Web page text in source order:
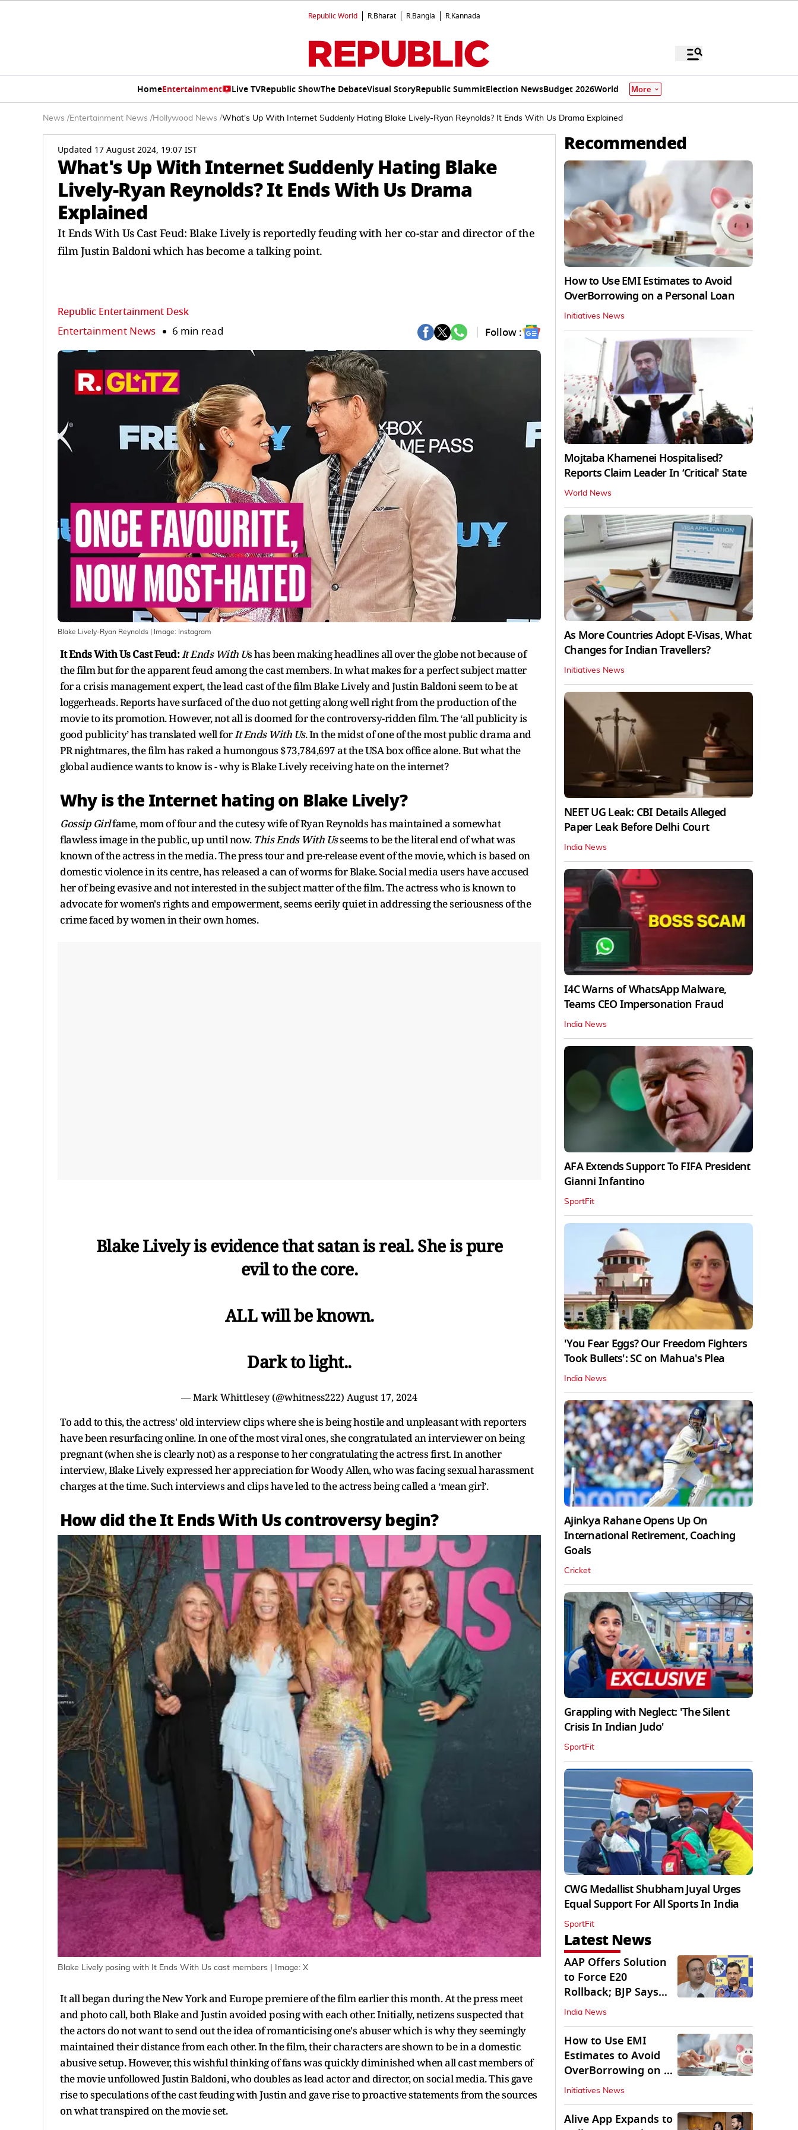
Republic World R.Bharat R.Bangla R.Kannada
HomeEntertainment Live TVRepublic ShowThe DebateVisual StoryRepublic SummitElection NewsBudget 2026World More
News /Entertainment News /Hollywood News /What's Up With Internet Suddenly Hating Blake Lively-Ryan Reynolds? It Ends With Us Drama Explained
Updated 17 August 2024, 19:07 IST
What's Up With Internet Suddenly Hating Blake
Lively-Ryan Reynolds? It Ends With Us Drama
Explained
It Ends With Us Cast Feud: Blake Lively is reportedly feuding with her co-star and director of the
film Justin Baldoni which has become a talking point.
Republic Entertainment Desk
Entertainment News 6 min read Follow :
Blake Lively-Ryan Reynolds | Image: Instagram
It Ends With Us Cast Feud:It Ends With Us has been making headlines all over the globe not because of
the film but for the apparent feud among the cast members. In what makes for a perfect subject matter
for a crisis management expert, the lead cast of the film Blake Lively and Justin Baldoni seem to be at
loggerheads. Reports have surfaced of the duo not getting along well right from the production of the
movie to its promotion. However, not all is doomed for the controversy-ridden film. The ‘all publicity is
good publicity’ has translated well forIt Ends With Us. In the midst of one of the most public drama and
PR nightmares, the film has raked a humongous $73,784,697 at the USA box office alone. But what the
global audience wants to know is - why is Blake Lively receiving hate on the internet?
Why is the Internet hating on Blake Lively?
Gossip Girlfame, mom of four and the cutesy wife of Ryan Reynolds has maintained a somewhat
flawless image in the public, up until now. This Ends With Usseems to be the literal end of what was
known of the actress in the media. The press tour and pre-release event of the movie, which is based on
domestic violence in its centre, has released a can of worms for Blake. Social media users have accused
her of being evasive and not interested in the subject matter of the film. The actress who is known to
advocate for women's rights and empowerment, seems eerily quiet in addressing the seriousness of the
crime faced by women in their own homes.
Blake Lively is evidence that satan is real. She is pure
evil to the core.
ALL will be known.
Dark to light..
— Mark Whittlesey (@whitness222) August 17, 2024
To add to this, the actress' old interview clips where she is being hostile and unpleasant with reporters
have been resurfacing online. In one of the most viral ones, she congratulated an interviewer on being
pregnant (when she is clearly not) as a response to her congratulating the actress first. In another
interview, Blake Lively expressed her appreciation for Woody Allen, who was facing sexual harassment
charges at the time. Such interviews and clips have led to the actress being called a ‘mean girl’.
How did the It Ends With Us controversy begin?
Blake Lively posing with It Ends With Us cast members | Image: X
It all began during the New York and Europe premiere of the film earlier this month. At the press meet
and photo call, both Blake and Justin avoided posing with each other. Initially, netizens suspected that
the actors do not want to send out the idea of romanticising one's abuser which is why they seemingly
maintained their distance from each other. In the film, their characters are shown to be in a domestic
abusive setup. However, this wishful thinking of fans was quickly diminished when all cast members of
the movie unfollowed Justin Baldoni, who doubles as lead actor and director, on social media. This gave
rise to speculations of the cast feuding with Justin and gave rise to proactive statements from the sources
on what transpired on the movie set.
Recommended
How to Use EMI Estimates to Avoid
OverBorrowing on a Personal Loan
Initiatives News
Mojtaba Khamenei Hospitalised?
Reports Claim Leader In ‘Critical' State
World News
As More Countries Adopt E-Visas, What
Changes for Indian Travellers?
Initiatives News
NEET UG Leak: CBI Details Alleged
Paper Leak Before Delhi Court
India News
I4C Warns of WhatsApp Malware,
Teams CEO Impersonation Fraud
India News
AFA Extends Support To FIFA President
Gianni Infantino
SportFit
'You Fear Eggs? Our Freedom Fighters
Took Bullets': SC on Mahua's Plea
India News
Ajinkya Rahane Opens Up On
International Retirement, Coaching
Goals
Cricket
Grappling with Neglect: 'The Silent
Crisis In Indian Judo'
SportFit
CWG Medallist Shubham Juyal Urges
Equal Support For All Sports In India
SportFit
Latest News
AAP Offers Solution
to Force E20
Rollback; BJP Says
'Start With Punjab'
India News
How to Use EMI
Estimates to Avoid
OverBorrowing on a
Personal Loan
Initiatives News
Alive App Expands to